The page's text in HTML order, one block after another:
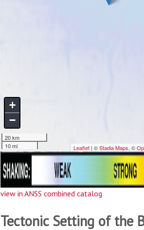
view in ANSS combined catalog
Tectonic Setting of the